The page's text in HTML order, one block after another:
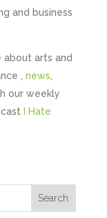
and business
arts and
, news
our weekly
I Hate